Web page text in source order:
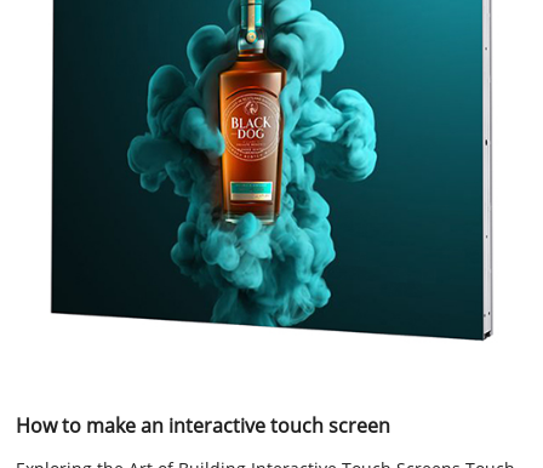
How to make an interactive touch screen